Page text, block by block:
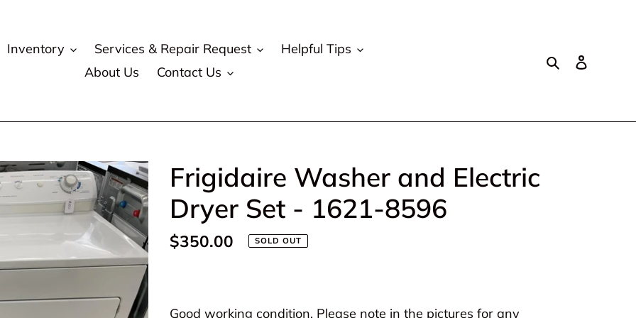
Inventory Services & Repair Request
Helpful Tips
About Us
Contact Us
Search
Frigidaire Washer and Electric
Dryer Set - 1621-8596
Regular
$350.00 SOLD OUT
product
Good working condition. Please note in the pictures for any